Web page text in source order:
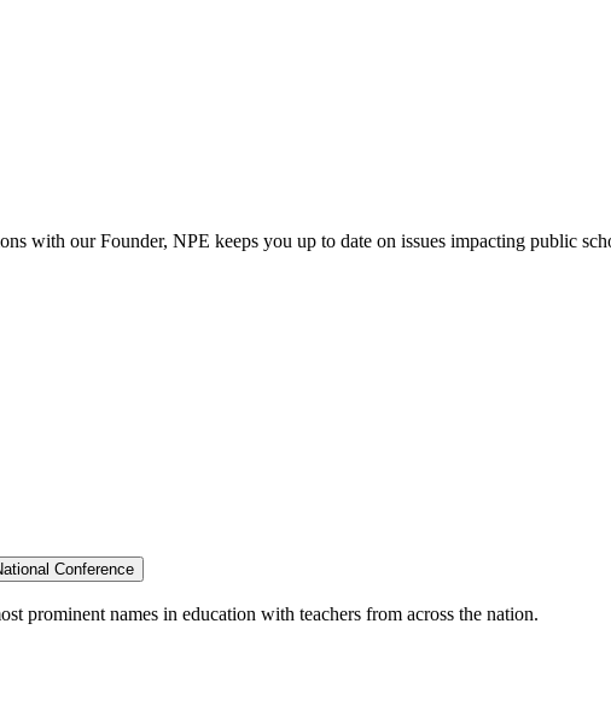
with our Founder, NPE keeps you up to date on issues impacting public
Conference
prominent names in education with teachers from across the nation.